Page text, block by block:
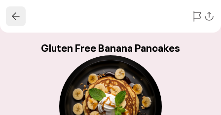
Gluten Free Banana Pancakes